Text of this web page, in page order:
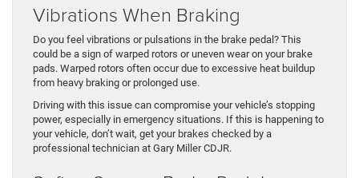
Vibrations When Braking
Do you feel vibrations or pulsations in the brake pedal? This
could be a sign of warped rotors or uneven wear on your brake
pads. Warped rotors often occur due to excessive heat buildup
from heavy braking or prolonged use.
Driving with this issue can compromise your vehicle’s stopping
power, especially in emergency situations. If this is happening to
your vehicle, don’t wait, get your brakes checked by a
professional technician at Gary Miller CDJR.